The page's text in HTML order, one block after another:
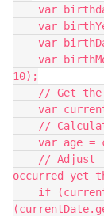
var
var
var
10);
// Get
var
//
var
occurred yet